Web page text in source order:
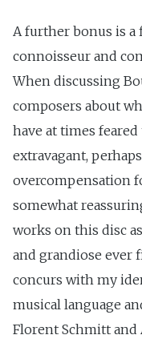
A further bonus is a
connoisseur and
When discussing
composers about
have at times
extravagant,
overcompensation
somewhat
works on this disc
and grandiose ever
concurs with my
musical language
Florent Schmitt